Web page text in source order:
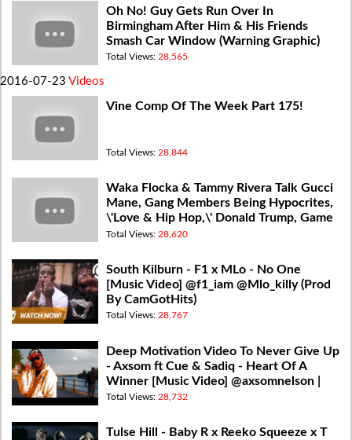
Oh No! Guy Gets Run Over In
Birmingham After Him & His Friends
Smash Car Window (Warning Graphic)
Total Views: 28,565
2016-07-23 Videos
Vine Comp Of The Week Part 175!
Total Views: 28,844
Waka Flocka & Tammy Rivera Talk Gucci
Mane, Gang Members Being Hypocrites,
\'Love & Hip Hop,\' Donald Trump, Game
Beef (Video) The Breakfast Club
Total Views: 28,620
South Kilburn - F1 x MLo - No One
[Music Video] @f1_iam @Mlo_killy (Prod
By CamGotHits)
Total Views: 28,767
Deep Motivation Video To Never Give Up
- Axsom ft Cue & Sadiq - Heart Of A
Winner [Music Video] @axsomnelson |
@firmfusion
Total Views: 28,732
Tulse Hill - Baby R x Reeko Squeeze x T